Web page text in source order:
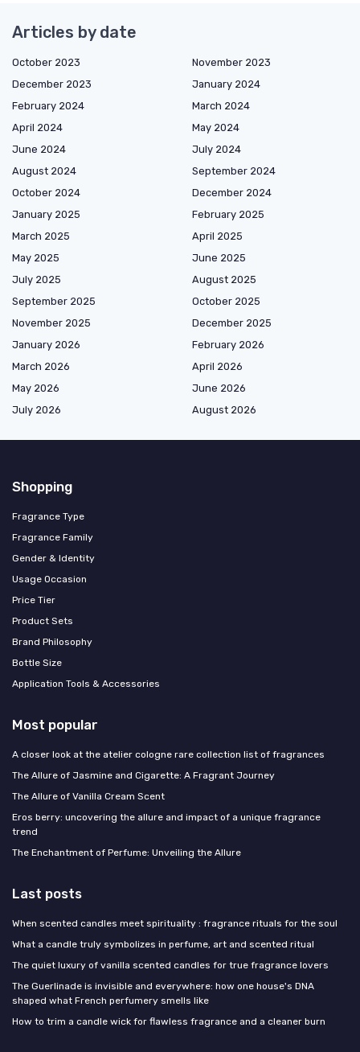
Articles by date
October 2023
November 2023
December 2023
January 2024
February 2024
March 2024
April 2024
May 2024
June 2024
July 2024
August 2024
September 2024
October 2024
December 2024
January 2025
February 2025
March 2025
April 2025
May 2025
June 2025
July 2025
August 2025
September 2025
October 2025
November 2025
December 2025
January 2026
February 2026
March 2026
April 2026
May 2026
June 2026
July 2026
August 2026
Shopping
Fragrance Type
Fragrance Family
Gender & Identity
Usage Occasion
Price Tier
Product Sets
Brand Philosophy
Bottle Size
Application Tools & Accessories
Most popular
A closer look at the atelier cologne rare collection list of fragrances
The Allure of Jasmine and Cigarette: A Fragrant Journey
The Allure of Vanilla Cream Scent
Eros berry: uncovering the allure and impact of a unique fragrance
trend
The Enchantment of Perfume: Unveiling the Allure
Last posts
When scented candles meet spirituality : fragrance rituals for the soul
What a candle truly symbolizes in perfume, art and scented ritual
The quiet luxury of vanilla scented candles for true fragrance lovers
The Guerlinade is invisible and everywhere: how one house's DNA
shaped what French perfumery smells like
How to trim a candle wick for flawless fragrance and a cleaner burn